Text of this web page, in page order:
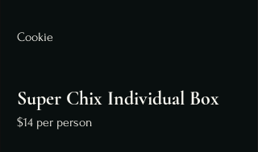
Cookie
Super Chix Individual Box
$14 per person